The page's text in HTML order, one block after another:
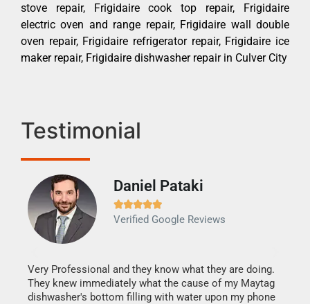
stove repair, Frigidaire cook top repair, Frigidaire
electric oven and range repair, Frigidaire wall double
oven repair, Frigidaire refrigerator repair, Frigidaire ice
maker repair, Frigidaire dishwasher repair in Culver City
Testimonial
Daniel Pataki

Verified Google Reviews
Very Professional and they know what they are doing.
They knew immediately what the cause of my Maytag
dishwasher's bottom filling with water upon my phone